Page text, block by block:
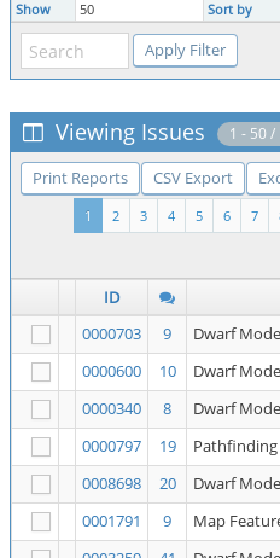
Show 50 Sort by
Viewing Issues 1 - 50 /
Print Reports CSV Export
7
6
5
4
3
2
1
ID
0000703
9 Dwarf
0000600
10 Dwarf
0000340
8 Dwarf
0000797
19 Pathfinding
0008698
20 Dwarf
0001791
9 Map